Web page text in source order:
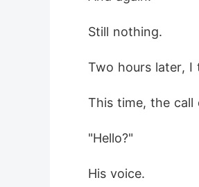
Still nothing.
Two hours later, I
This time, the call
"Hello?"
His voice.